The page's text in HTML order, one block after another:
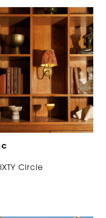
C
Circle